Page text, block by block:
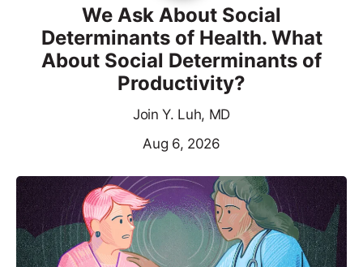
We Ask About Social
Determinants of Health. What
About Social Determinants of
Productivity?
Join Y. Luh, MD
Aug 6, 2026